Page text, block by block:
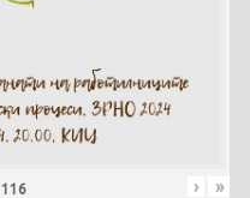
116 › »